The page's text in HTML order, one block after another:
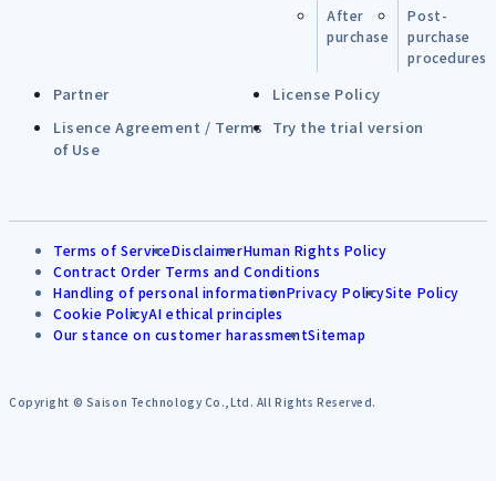
After
purchase
Post-
purchase
procedures
Partner
License Policy
Lisence Agreement / Terms
of Use
Try the trial version
Terms of ServiceDisclaimerHuman Rights Policy
Contract Order Terms and Conditions
Handling of personal informationPrivacy PolicySite Policy
Cookie PolicyAI ethical principles
Our stance on customer harassmentSitemap
Copyright © Saison Technology Co.,Ltd. All Rights Reserved.